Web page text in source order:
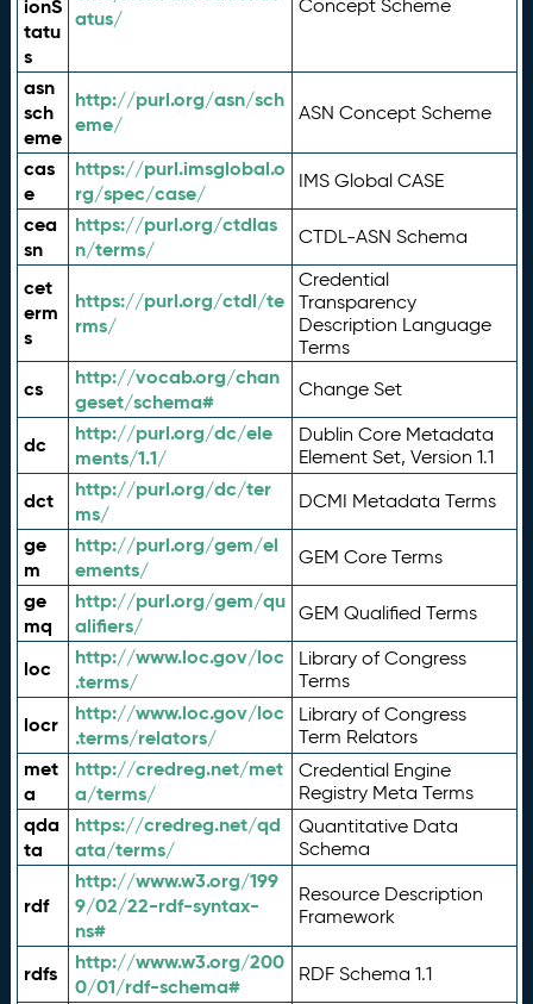
ionS
tatu
s
atus/
Concept Scheme
asn
sch
eme
http://purl.org/asn/sch
eme/
ASN Concept Scheme
cas
e
https://purl.imsglobal.o
rg/spec/case/
IMS Global CASE
cea
sn
https://purl.org/ctdlas
n/terms/
CTDL-ASN Schema
cet
erm
s
https://purl.org/ctdl/te
rms/
Credential
Transparency
Description Language
Terms
cs
http://vocab.org/chan
geset/schema#
Change Set
dc
http://purl.org/dc/ele
ments/1.1/
Dublin Core Metadata
Element Set, Version 1.1
dct
http://purl.org/dc/ter
ms/
DCMI Metadata Terms
ge
m
http://purl.org/gem/el
ements/
GEM Core Terms
ge
mq
http://purl.org/gem/qu
alifiers/
GEM Qualified Terms
loc
http://www.loc.gov/loc
.terms/
Library of Congress
Terms
locr
http://www.loc.gov/loc
.terms/relators/
Library of Congress
Term Relators
met
a
http://credreg.net/met
a/terms/
Credential Engine
Registry Meta Terms
qda
ta
https://credreg.net/qd
ata/terms/
Quantitative Data
Schema
rdf
http://www.w3.org/199
9/02/22-rdf-syntax-
ns#
Resource Description
Framework
rdfs
http://www.w3.org/200
0/01/rdf-schema#
RDF Schema 1.1